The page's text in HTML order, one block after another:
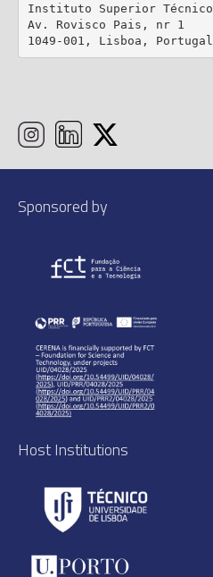
Instituto Superior Técnico
Av. Rovisco Pais, nr 1
1049-001, Lisboa, Portugal
Sponsored by
Host Institutions